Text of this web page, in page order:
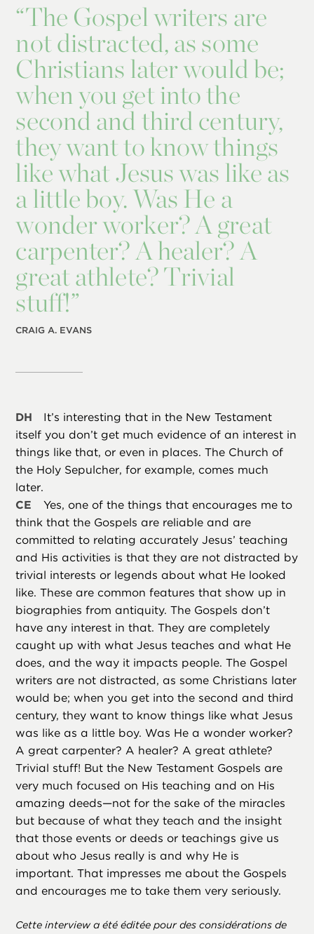
“The Gospel writers are
not distracted, as some
Christians later would be;
when you get into the
second and third century,
they want to know things
like what Jesus was like as
a little boy. Was He a
wonder worker? A great
carpenter? A healer? A
great athlete? Trivial
stuff!”
CRAIG A. EVANS
DH
It’s interesting that in the New Testament
itself you don’t get much evidence of an interest in
things like that, or even in places. The Church of
the Holy Sepulcher, for example, comes much
later.
CE
Yes, one of the things that encourages me to
think that the Gospels are reliable and are
committed to relating accurately Jesus’ teaching
and His activities is that they are not distracted by
trivial interests or legends about what He looked
like. These are common features that show up in
biographies from antiquity. The Gospels don’t
have any interest in that. They are completely
caught up with what Jesus teaches and what He
does, and the way it impacts people. The Gospel
writers are not distracted, as some Christians later
would be; when you get into the second and third
century, they want to know things like what Jesus
was like as a little boy. Was He a wonder worker?
A great carpenter? A healer? A great athlete?
Trivial stuff! But the New Testament Gospels are
very much focused on His teaching and on His
amazing deeds—not for the sake of the miracles
but because of what they teach and the insight
that those events or deeds or teachings give us
about who Jesus really is and why He is
important. That impresses me about the Gospels
and encourages me to take them very seriously.
Cette interview a été éditée pour des considérations de